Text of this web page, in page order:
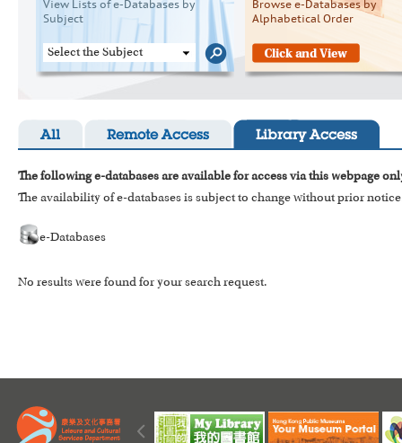
View Lists of e-Databases by
Subject
Select the Subject
Browse e-Databases by
Alphabetical Order
All Remote Access Library Access
The following e-databases are available for access via this webpage
The availability of e-databases is subject to change without prior
e-Databases
No results were found for your search request.